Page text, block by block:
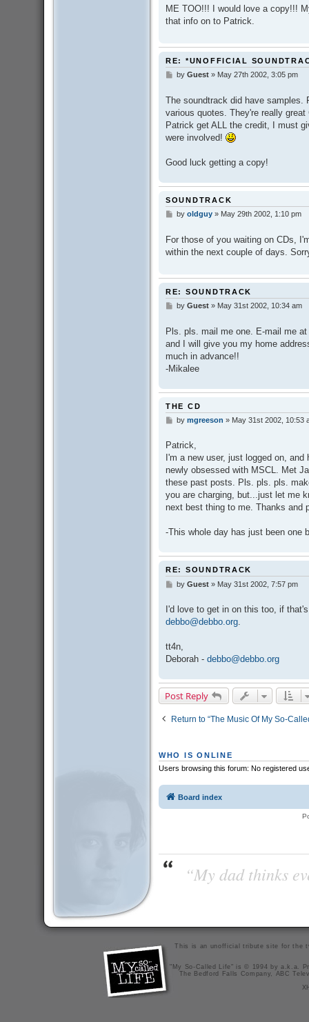
t
ME TOO!!! I would love a copy!!!
that info on to Patrick.
RE: *UNOFFICIAL
P
t
by Guest» May 27th 2002, 3:05 pm
The soundtrack did have samples.
various quotes. They're really
Patrick get ALL the credit, I must
were involved!
Good luck getting a copy!
SOUNDTRACK
P
t
by oldguy» May 29th 2002, 1:10 pm
For those of you waiting on CDs,
within the next couple of days.
RE: SOUNDTRACK
P
t
by Guest» May 31st 2002, 10:34 am
Pls. pls. mail me one. E-mail me
and I will give you my home
much in advance!!
-Mikalee
THE CD
P
t
by mgreeson » May 31st 2002, 10:53
Patrick,
I'm a new user, just logged on,
newly obsessed with MSCL. Met
these past posts. Pls. pls. pls.
you are charging, but...just let me
next best thing to me. Thanks and
-This whole day has just been one
RE: SOUNDTRACK
P
s
t
by Guest» May 31st 2002, 7:57 pm
I'd love to get in on this too, if
debbo@debbo.org.
tt4n,
Deborah - debbo@debbo.org
Post Reply
Return to “The Music Of My So-
WHO IS ONLINE
Users browsing this forum: No registered
Board index
“My dad thinks
This is an unofficial tribute site for the
"My So-Called Life" is © 1994 by a.k.a.
The Bedford Falls Company, ABC